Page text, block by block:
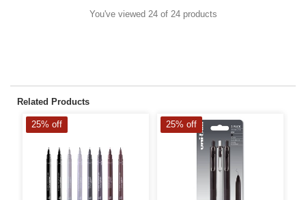
You've viewed 24 of 24 products
Related Products
25% off 25% off